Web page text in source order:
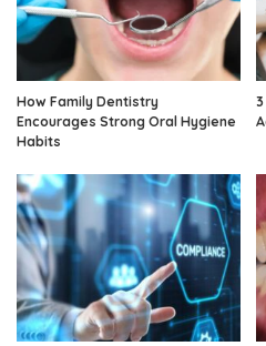
How Family Dentistry
Encourages Strong Oral Hygiene
Habits